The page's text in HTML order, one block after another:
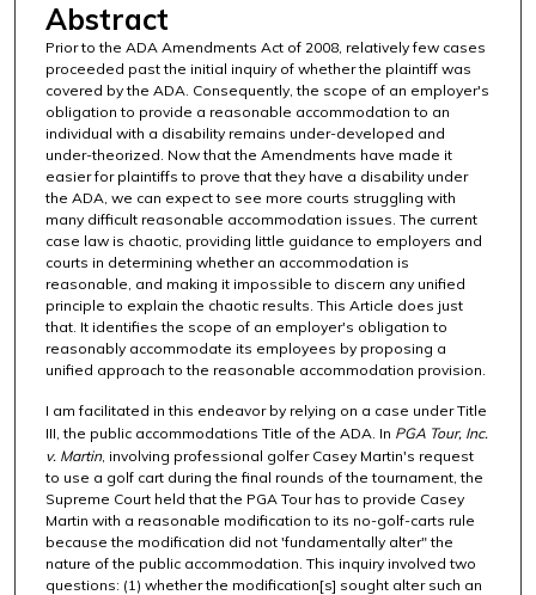
Abstract
Prior to the ADA Amendments Act of 2008, relatively few cases
proceeded past the initial inquiry of whether the plaintiff was
covered by the ADA. Consequently, the scope of an employer's
obligation to provide a reasonable accommodation to an
individual with a disability remains under-developed and
under-theorized. Now that the Amendments have made it
easier for plaintiffs to prove that they have a disability under
the ADA, we can expect to see more courts struggling with
many difficult reasonable accommodation issues. The current
case law is chaotic, providing little guidance to employers and
courts in determining whether an accommodation is
reasonable, and making it impossible to discern any unified
principle to explain the chaotic results. This Article does just
that. It identifies the scope of an employer's obligation to
reasonably accommodate its employees by proposing a
unified approach to the reasonable accommodation provision.
I am facilitated in this endeavor by relying on a case under Title
III, the public accommodations Title of the ADA. In PGA Tour, Inc.
v. Martin, involving professional golfer Casey Martin's request
to use a golf cart during the final rounds of the tournament, the
Supreme Court held that the PGA Tour has to provide Casey
Martin with a reasonable modification to its no-golf-carts rule
because the modification did not 'fundamentally alter" the
nature of the public accommodation. This inquiry involved two
questions: (1) whether the modification[s] sought alter such an